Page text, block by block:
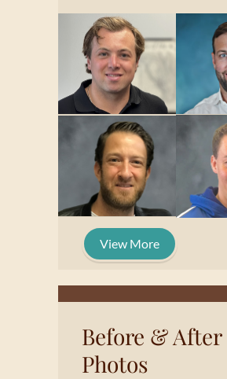
View More
Before & After
Photos